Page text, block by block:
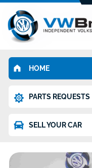
HOME
PARTS REQUESTS
SELL YOUR CAR